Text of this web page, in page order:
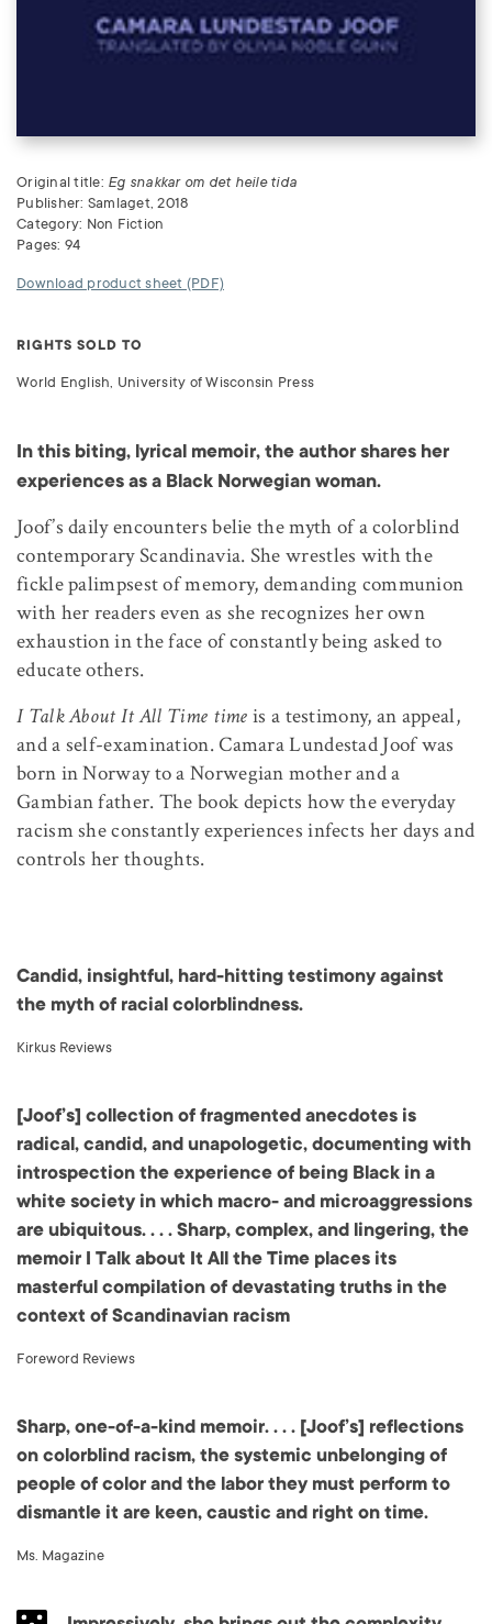
Original title: Eg snakkar om det heile tida
Publisher: Samlaget, 2018
Category: Non Fiction
Pages: 94
Download product sheet (PDF)
RIGHTS SOLD TO
World English, University of Wisconsin Press
In this biting, lyrical memoir, the author shares her
experiences as a Black Norwegian woman.
Joof’s daily encounters belie the myth of a colorblind
contemporary Scandinavia. She wrestles with the
fickle palimpsest of memory, demanding communion
with her readers even as she recognizes her own
exhaustion in the face of constantly being asked to
educate others.
I Talk About It All Time time is a testimony, an appeal,
and a self-examination. Camara Lundestad Joof was
born in Norway to a Norwegian mother and a
Gambian father. The book depicts how the everyday
racism she constantly experiences infects her days and
controls her thoughts.
Candid, insightful, hard-hitting testimony against
the myth of racial colorblindness.
Kirkus Reviews
[Joof’s] collection of fragmented anecdotes is
radical, candid, and unapologetic, documenting with
introspection the experience of being Black in a
white society in which macro- and microaggressions
are ubiquitous. . . . Sharp, complex, and lingering, the
memoir I Talk about It All the Time places its
masterful compilation of devastating truths in the
context of Scandinavian racism
Foreword Reviews
Sharp, one-of-a-kind memoir. . . . [Joof’s] reflections
on colorblind racism, the systemic unbelonging of
people of color and the labor they must perform to
dismantle it are keen, caustic and right on time.
Ms. Magazine